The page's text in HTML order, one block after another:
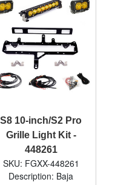
S8 10-inch/S2 Pro
Grille Light Kit -
448261
SKU: FGXX-448261
Description: Baja